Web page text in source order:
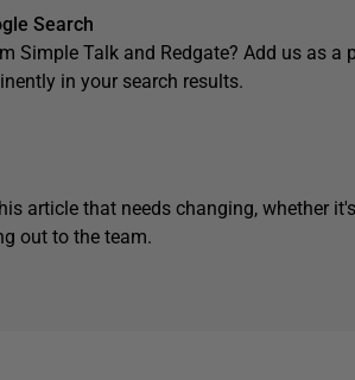
Search
Simple Talk and Redgate? Add us as a
in your search results.
article that needs changing, whether
out to the team.